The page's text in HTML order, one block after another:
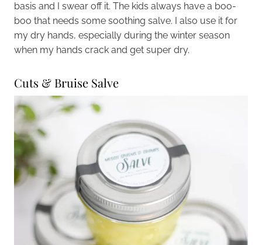
basis and I swear off it. The kids always have a boo-
boo that needs some soothing salve. I also use it for
my dry hands, especially during the winter season
when my hands crack and get super dry.
Cuts & Bruise Salve